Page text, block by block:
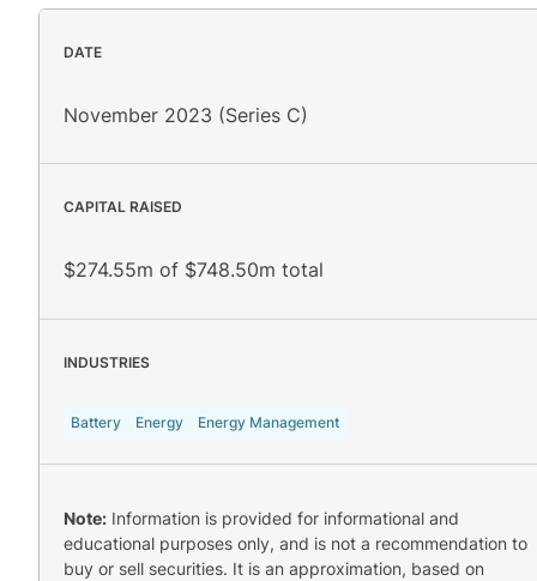
DATE
November 2023 (Series C)
CAPITAL RAISED
$274.55m of $748.50m total
INDUSTRIES
Battery Energy Energy Management
Note: Information is provided for informational and
educational purposes only, and is not a recommendation to
buy or sell securities. It is an approximation, based on